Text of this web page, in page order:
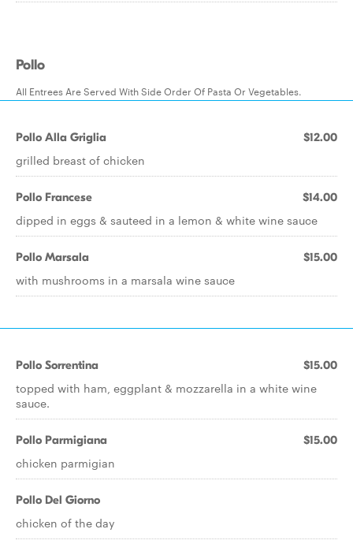
Pollo
All Entrees Are Served With Side Order Of Pasta Or Vegetables.
Pollo Alla Griglia $12.00
grilled breast of chicken
Pollo Francese $14.00
dipped in eggs & sauteed in a lemon & white wine sauce
Pollo Marsala $15.00
with mushrooms in a marsala wine sauce
Pollo Sorrentina $15.00
topped with ham, eggplant & mozzarella in a white wine
sauce.
Pollo Parmigiana $15.00
chicken parmigian
Pollo Del Giorno
chicken of the day